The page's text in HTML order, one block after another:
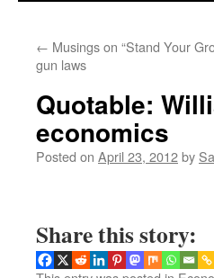
← Musings on “Stand Your
gun laws
Quotable:
economics
Posted on April 23, 2012by
Share this story: